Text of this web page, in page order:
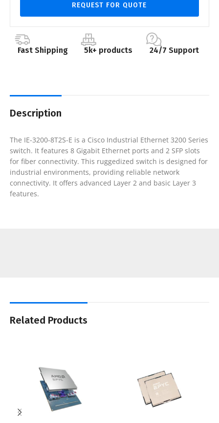
REQUEST FOR QUOTE
Fast Shipping 5k+ products 24/7 Support
Description
The IE-3200-8T2S-E is a Cisco Industrial Ethernet 3200 Series
switch. It features 8 Gigabit Ethernet ports and 2 SFP slots
for fiber connectivity. This ruggedized switch is designed for
industrial environments, providing reliable network
connectivity. It offers advanced Layer 2 and basic Layer 3
features.
Related Products